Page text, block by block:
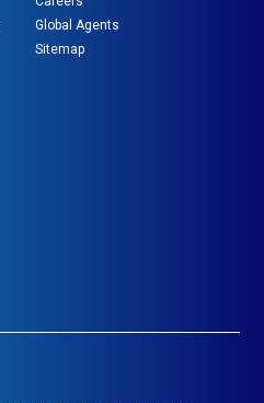
Global Agents
Sitemap